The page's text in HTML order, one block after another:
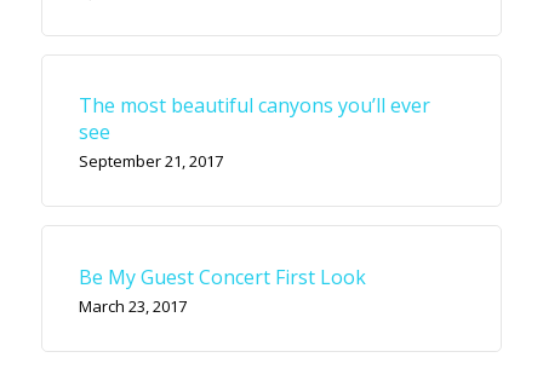
The most beautiful canyons you’ll ever
see
September 21, 2017
Be My Guest Concert First Look
March 23, 2017